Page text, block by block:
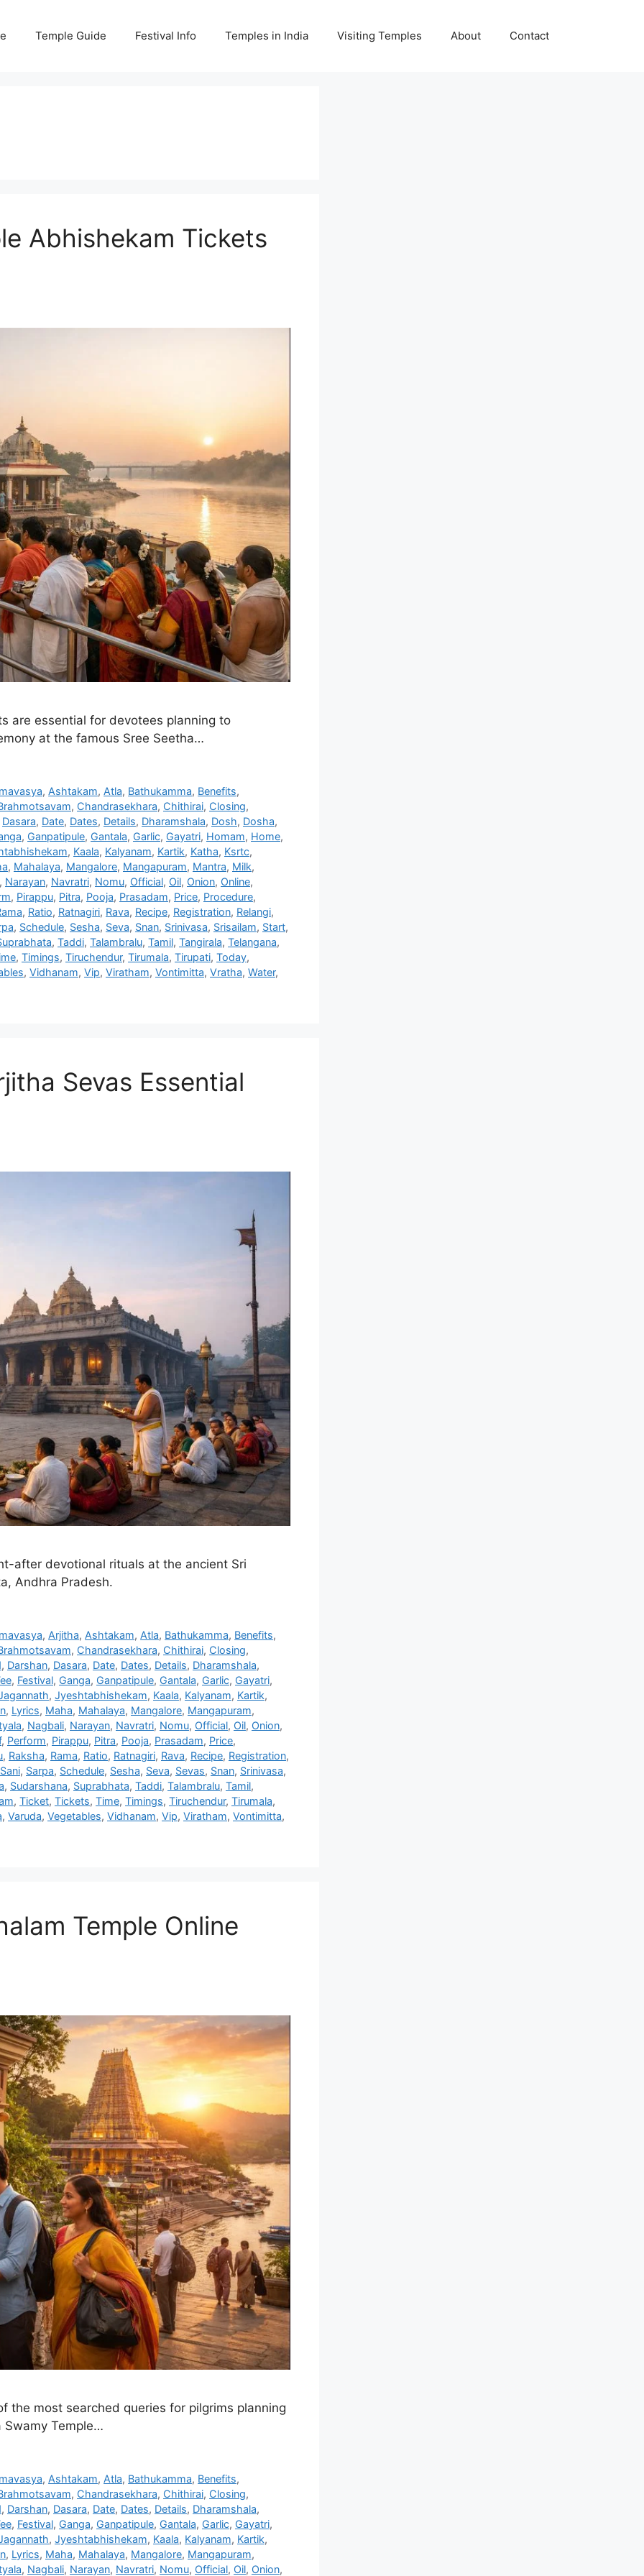
Temple Guide Festival Info Temples in India Visiting Temples About Contact
Abhishekam Tickets
are essential for devotees planning to
at the famous Sree Seetha…
, Ashtakam, Atla, Bathukamma, Benefits,
, Chandrasekhara, Chithirai, Closing,
Dasara, Date, Dates, Details, Dharamshala, Dosh, Dosha,
, Ganpatipule, Gantala, Garlic, Gayatri, Homam, Home,
, Kaala, Kalyanam, Kartik, Katha, Ksrtc,
, Mahalaya, Mangalore, Mangapuram, Mantra, Milk,
, Narayan, Navratri, Nomu, Official, Oil, Onion, Online,
, Pirappu, Pitra, Pooja, Prasadam, Price, Procedure,
, Ratio, Ratnagiri, Rava, Recipe, Registration, Relangi,
, Schedule, Sesha, Seva, Snan, Srinivasa, Srisailam, Start,
, Taddi, Talambralu, Tamil, Tangirala, Telangana,
, Timings, Tiruchendur, Tirumala, Tirupati, Today,
, Vidhanam, Vip, Viratham, Vontimitta, Vratha, Water,
Sevas Essential
after devotional rituals at the ancient Sri
Andhra Pradesh.
, Arjitha, Ashtakam, Atla, Bathukamma, Benefits,
, Chandrasekhara, Chithirai, Closing,
, Darshan, Dasara, Date, Dates, Details, Dharamshala,
, Festival, Ganga, Ganpatipule, Gantala, Garlic, Gayatri,
, Jyeshtabhishekam, Kaala, Kalyanam, Kartik,
, Lyrics, Maha, Mahalaya, Mangalore, Mangapuram,
, Nagbali, Narayan, Navratri, Nomu, Official, Oil, Onion,
, Perform, Pirappu, Pitra, Pooja, Prasadam, Price,
, Raksha, Rama, Ratio, Ratnagiri, Rava, Recipe, Registration,
Sani, Sarpa, Schedule, Sesha, Seva, Sevas, Snan, Srinivasa,
, Sudarshana, Suprabhata, Taddi, Talambralu, Tamil,
, Ticket, Tickets, Time, Timings, Tiruchendur, Tirumala,
, Varuda, Vegetables, Vidhanam, Vip, Viratham, Vontimitta,
Temple Online
the most searched queries for pilgrims planning
Swamy Temple…
, Ashtakam, Atla, Bathukamma, Benefits,
, Chandrasekhara, Chithirai, Closing,
, Darshan, Dasara, Date, Dates, Details, Dharamshala,
, Festival, Ganga, Ganpatipule, Gantala, Garlic, Gayatri,
, Jyeshtabhishekam, Kaala, Kalyanam, Kartik,
, Lyrics, Maha, Mahalaya, Mangalore, Mangapuram,
, Nagbali, Narayan, Navratri, Nomu, Official, Oil, Onion,